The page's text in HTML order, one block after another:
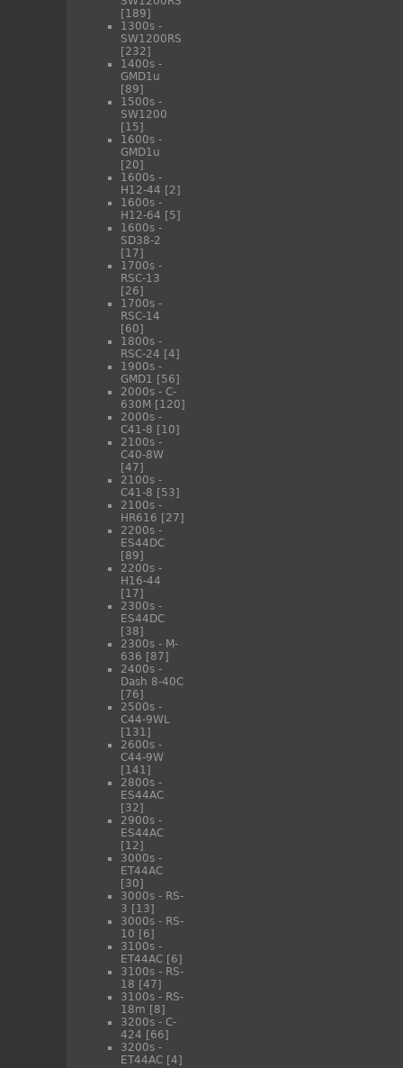
[189]
1300s -
SW1200RS
[232]
1400s -
GMD1u
[89]
1500s -
SW1200
[15]
1600s -
GMD1u
[20]
1600s -
H12-44 [2]
1600s -
H12-64 [5]
1600s -
SD38-2
[17]
1700s -
RSC-13
[26]
1700s -
RSC-14
[60]
1800s -
RSC-24 [4]
1900s -
GMD1 [56]
2000s - C-
630M [120]
2000s -
C41-8 [10]
2100s -
C40-8W
[47]
2100s -
C41-8 [53]
2100s -
HR616 [27]
2200s -
ES44DC
[89]
2200s -
H16-44
[17]
2300s -
ES44DC
[38]
2300s - M-
636 [87]
2400s -
Dash 8-40C
[76]
2500s -
C44-9WL
[131]
2600s -
C44-9W
[141]
2800s -
ES44AC
[32]
2900s -
ES44AC
[12]
3000s -
ET44AC
[30]
3000s - RS-
3 [13]
3000s - RS-
10 [6]
3100s -
ET44AC [6]
3100s - RS-
18 [47]
3100s - RS-
18m [8]
3200s - C-
424 [66]
3200s -
ET44AC [4]